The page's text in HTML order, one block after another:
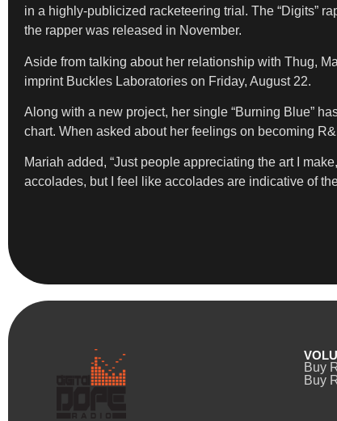
in a highly-publicized racketeering trial. The “Digits”
the rapper was released in November.
Aside from talking about her relationship with Thug,
imprint Buckles Laboratories on Friday, August 22.
Along with a new project, her single “Burning Blue”
chart. When asked about her feelings on becoming
Mariah added, “Just people appreciating the art I
accolades, but I feel like accolades are indicative of
Buy
Buy